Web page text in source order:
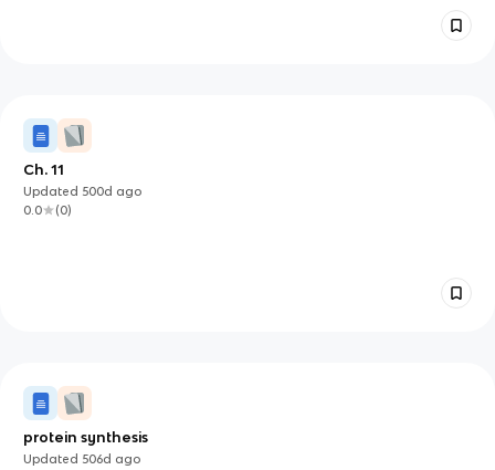
Ch. 11
Updated 500d ago
0.0
(0)
protein synthesis
Updated 506d ago